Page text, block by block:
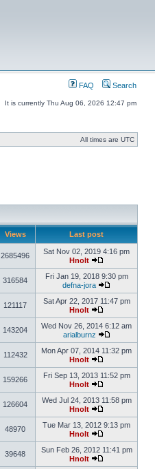
FAQ Search
It is currently Thu Aug 06, 2026 12:47 pm
All times are UTC
Views Last post
2685496
Sat Nov 02, 2019 4:16 pm
Hnolt
316584
Fri Jan 19, 2018 9:30 pm
defna-jora
121117
Sat Apr 22, 2017 11:47 pm
Hnolt
143204
Wed Nov 26, 2014 6:12 am
arialburnz
112432
Mon Apr 07, 2014 11:32 pm
Hnolt
159266
Fri Sep 13, 2013 11:52 pm
Hnolt
126604
Wed Jul 24, 2013 11:58 pm
Hnolt
48970
Tue Mar 13, 2012 9:13 pm
Hnolt
39648
Sun Feb 26, 2012 11:41 pm
Hnolt